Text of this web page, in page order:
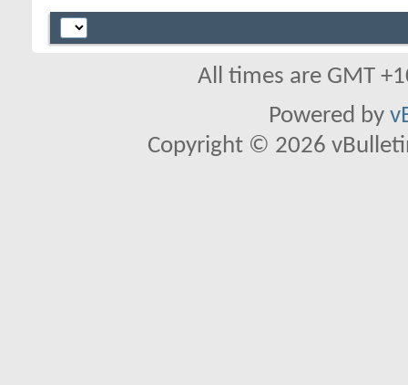
All times are GMT
Powered by
Copyright © 2026